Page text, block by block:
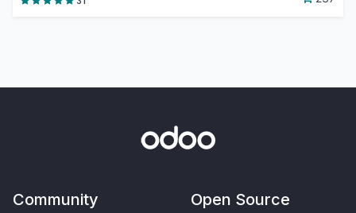
Community Open Source